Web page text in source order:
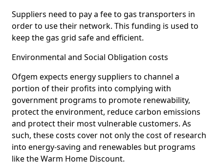
Suppliers need to pay a fee to gas transporters in
order to use their network. This funding is used to
keep the gas grid safe and efficient.
Environmental and Social Obligation costs
Ofgem expects energy suppliers to channel a
portion of their profits into complying with
government programs to promote renewability,
protect the environment, reduce carbon emissions
and protect their most vulnerable customers. As
such, these costs cover not only the cost of research
into energy-saving and renewables but programs
like the Warm Home Discount.